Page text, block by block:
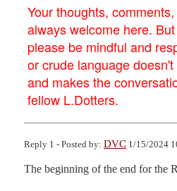
Your thoughts,
always welcome here.
please be mindful and
or crude language
and makes the
fellow L.Dotters.
Reply 1 - Posted by: DVC 1/15/2024
The beginning of the end for the